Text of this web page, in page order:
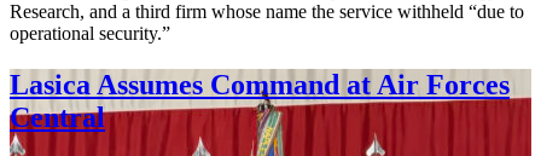
Research, and a third firm whose name the service withheld “due to
operational security.”
Lasica Assumes Command at Air Forces
Central